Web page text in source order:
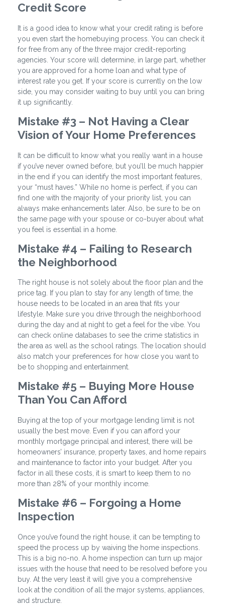
Credit Score
It is a good idea to know what your credit rating is before
you even start the homebuying process. You can check it
for free from any of the three major credit-reporting
agencies. Your score will determine, in large part, whether
you are approved for a home loan and what type of
interest rate you get. If your score is currently on the low
side, you may consider waiting to buy until you can bring
it up significantly.
Mistake #3 – Not Having a Clear
Vision of Your Home Preferences
It can be difficult to know what you really want in a house
if you’ve never owned before, but you’ll be much happier
in the end if you can identify the most important features,
your “must haves.” While no home is perfect, if you can
find one with the majority of your priority list, you can
always make enhancements later. Also, be sure to be on
the same page with your spouse or co-buyer about what
you feel is essential in a home.
Mistake #4 – Failing to Research
the Neighborhood
The right house is not solely about the floor plan and the
price tag. If you plan to stay for any length of time, the
house needs to be located in an area that fits your
lifestyle. Make sure you drive through the neighborhood
during the day and at night to get a feel for the vibe. You
can check online databases to see the crime statistics in
the area as well as the school ratings. The location should
also match your preferences for how close you want to
be to shopping and entertainment.
Mistake #5 – Buying More House
Than You Can Afford
Buying at the top of your mortgage lending limit is not
usually the best move. Even if you can afford your
monthly mortgage principal and interest, there will be
homeowners’ insurance, property taxes, and home repairs
and maintenance to factor into your budget. After you
factor in all these costs, it is smart to keep them to no
more than 28% of your monthly income.
Mistake #6 – Forgoing a Home
Inspection
Once you’ve found the right house, it can be tempting to
speed the process up by waiving the home inspections.
This is a big no-no. A home inspection can turn up major
issues with the house that need to be resolved before you
buy. At the very least it will give you a comprehensive
look at the condition of all the major systems, appliances,
and structure.